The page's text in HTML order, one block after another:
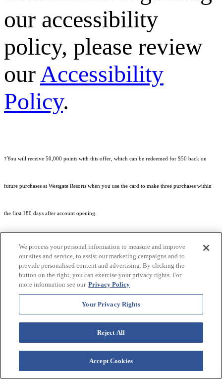
our accessibility
policy, please review
ourAccessibility
Policy.
†You will receive 50,000 points with this offer, which can be redeemed for $50 back on
future purchases at Westgate Resorts when you use the card to make three purchases within
the first 180 days after account opening.
Subject to eligibility.
Rewards Program Terms & ConditionsandCredit Program Cardholder Agreementfor
more details.
We process your personal information to measure and improve
our sites and service, to assist our marketing campaigns and to
provide personalised content and advertising. By clicking the
button on the right, you can exercise your privacy rights. For
more information see our Privacy Policy
Your Privacy Rights
Reject All
Accept Cookies